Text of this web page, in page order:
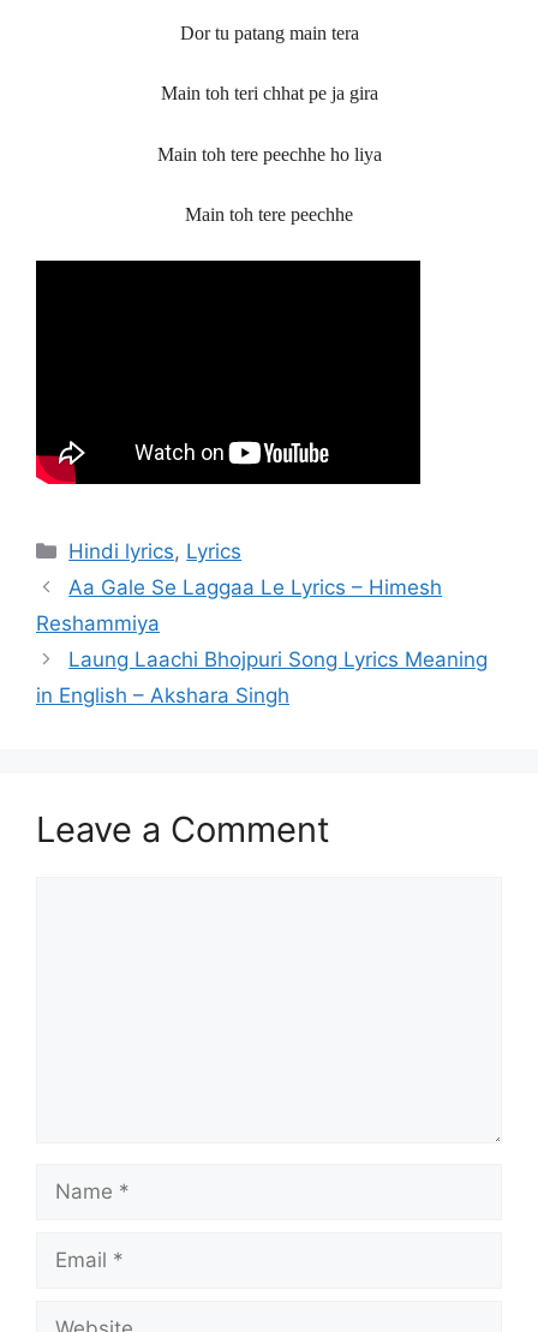
Dor tu patang main tera
Main toh teri chhat pe ja gira
Main toh tere peechhe ho liya
Main toh tere peechhe
Categories
Hindi lyrics, Lyrics
Post
navigation
Aa Gale Se Laggaa Le Lyrics – Himesh
Reshammiya
Laung Laachi Bhojpuri Song Lyrics Meaning
in English – Akshara Singh
Leave a Comment